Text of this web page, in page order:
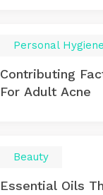
Personal Hygiene
Contributing
For Adult Acne
Beauty
Essential Oils